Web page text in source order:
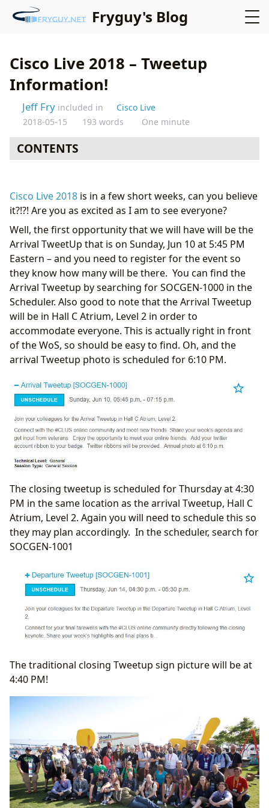
Fryguy's Blog
Cisco Live 2018 – Tweetup
Information!
Jeff Fry included in
Cisco Live
2018-05-15
193 words One minute
CONTENTS
Cisco Live 2018 is in a few short weeks, can you believe
it?!?! Are you as excited as I am to see everyone?
Well, the first opportunity that we will have will be the
Arrival TweetUp that is on Sunday, Jun 10 at 5:45 PM
Eastern – and you need to register for the event so
they know how many will be there. You can find the
Arrival Tweetup by searching for SOCGEN-1000 in the
Scheduler. Also good to note that the Arrival Tweetup
will be in Hall C Atrium, Level 2 in order to
accommodate everyone. This is actually right in front
of the WoS, so should be easy to find. Oh, and the
arrival Tweetup photo is scheduled for 6:10 PM.
The closing tweetup is scheduled for Thursday at 4:30
PM in the same location as the arrival Tweetup, Hall C
Atrium, Level 2. Again you will need to schedule this so
they may plan accordingly. In the scheduler, search for
SOCGEN-1001
The traditional closing Tweetup sign picture will be at
4:40 PM!